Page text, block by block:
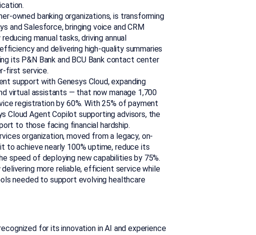
owned banking organizations, is transforming
and Salesforce, bringing voice and CRM
manual tasks, driving annual
and delivering high-quality summaries
its P&N Bank and BCU Bank contact center
first service.
support with Genesys Cloud, expanding
virtual assistants — that now manage 1,700
registration by 60%. With 25% of payment
Cloud Agent Copilot supporting advisors, the
to those facing financial hardship.
organization, moved from a legacy, on-
to achieve nearly 100% uptime, reduce its
speed of deploying new capabilities by 75%.
more reliable, efficient service while
needed to support evolving healthcare
for its innovation in AI and experience